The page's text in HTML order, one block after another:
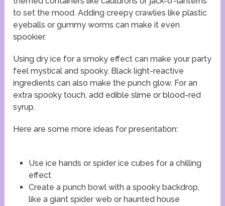
to set the mood. Adding creepy crawlies like plastic
eyeballs or gummy worms can make it even
spookier.
Using dry ice for a smoky effect can make your party
feel mystical and spooky. Black light-reactive
ingredients can also make the punch glow. For an
extra spooky touch, add edible slime or blood-red
syrup.
Here are some more ideas for presentation:
Use ice hands or spider ice cubes for a chilling
effect
Create a punch bowl with a spooky backdrop,
like a giant spider web or haunted house